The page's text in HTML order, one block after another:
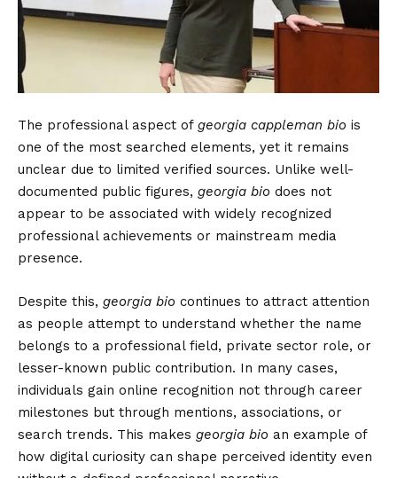
The professional aspect of georgia cappleman bio is
one of the most searched elements, yet it remains
unclear due to limited verified sources. Unlike well-
documented public figures, georgia bio does not
appear to be associated with widely recognized
professional achievements or mainstream media
presence.
Despite this, georgia bio continues to attract attention
as people attempt to understand whether the name
belongs to a professional field, private sector role, or
lesser-known public contribution. In many cases,
individuals gain online recognition not through career
milestones but through mentions, associations, or
search trends. This makes georgia bio an example of
how digital curiosity can shape perceived identity even